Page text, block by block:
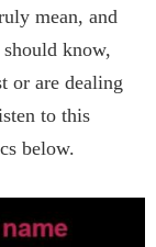
mean, and
know,
or are dealing
to this
below.